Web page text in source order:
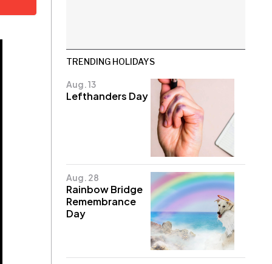
TRENDING HOLIDAYS
Aug. 13
Lefthanders Day
Aug. 28
Rainbow Bridge
Remembrance
Day